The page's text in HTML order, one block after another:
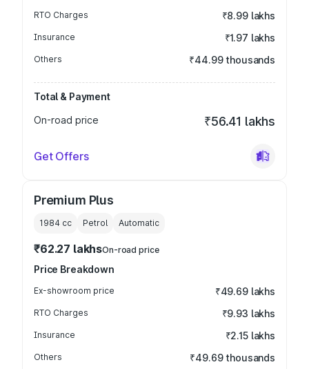
RTO Charges ₹8.99 lakhs
Insurance ₹1.97 lakhs
Others ₹44.99 thousands
Total & Payment
On-road price
₹56.41 lakhs
Get Offers
Premium Plus
1984 cc Petrol Automatic
₹62.27 lakhsOn-road price
Price Breakdown
Ex-showroom price ₹49.69 lakhs
RTO Charges ₹9.93 lakhs
Insurance ₹2.15 lakhs
Others ₹49.69 thousands